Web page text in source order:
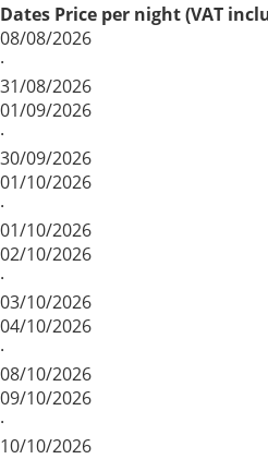
Dates Price per night (VAT
08/08/2026
·
31/08/2026
01/09/2026
·
30/09/2026
01/10/2026
·
01/10/2026
02/10/2026
·
03/10/2026
04/10/2026
·
08/10/2026
09/10/2026
·
10/10/2026